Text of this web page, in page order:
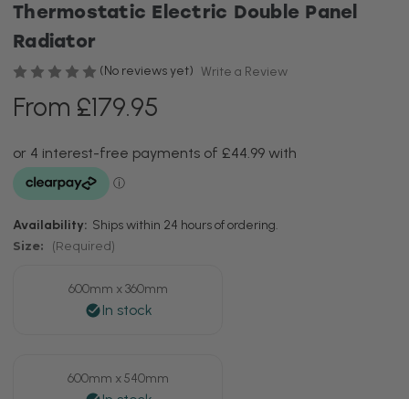
Thermostatic Electric Double Panel
Radiator
(No reviews yet) Write a Review
From £179.95
Availability: Ships within 24 hours of ordering.
Size: (Required)
600mm x 360mm
600mm x 540mm